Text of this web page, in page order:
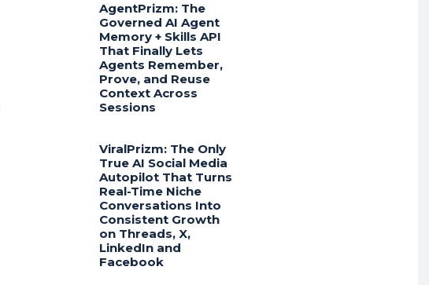
AgentPrizm: The
Governed AI Agent
Memory + Skills API
That Finally Lets
Agents Remember,
Prove, and Reuse
Context Across
Sessions
ViralPrizm: The Only
True AI Social Media
Autopilot That Turns
Real-Time Niche
Conversations Into
Consistent Growth
on Threads, X,
LinkedIn and
Facebook